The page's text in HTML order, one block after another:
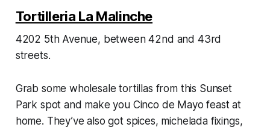
Tortilleria La Malinche
4202 5th Avenue, between 42nd and 43rd
streets.
Grab some wholesale tortillas from this Sunset
Park spot and make you Cinco de Mayo feast at
home. They’ve also got spices, michelada fixings,